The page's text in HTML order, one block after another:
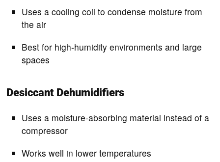
Uses a cooling coil to condense moisture from
the air
Best for high-humidity environments and large
spaces
Desiccant Dehumidifiers
Uses a moisture-absorbing material instead of a
compressor
Works well in lower temperatures